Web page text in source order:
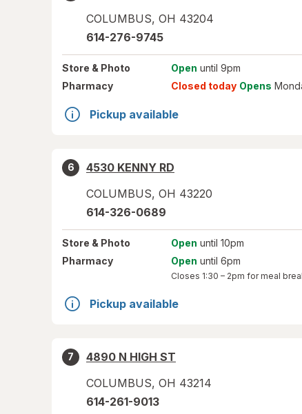
COLUMBUS, OH 43204
614-276-9745
Store & Photo Open until 9pm
Pharmacy
Closed today Opens
Pickup available
6
4530 KENNY RD
COLUMBUS, OH 43220
614-326-0689
Store & Photo Open until 10pm
Pharmacy
Open until 6pm
Closes 1:30 – 2pm for meal
Pickup available
7
4890 N HIGH ST
COLUMBUS, OH 43214
614-261-9013